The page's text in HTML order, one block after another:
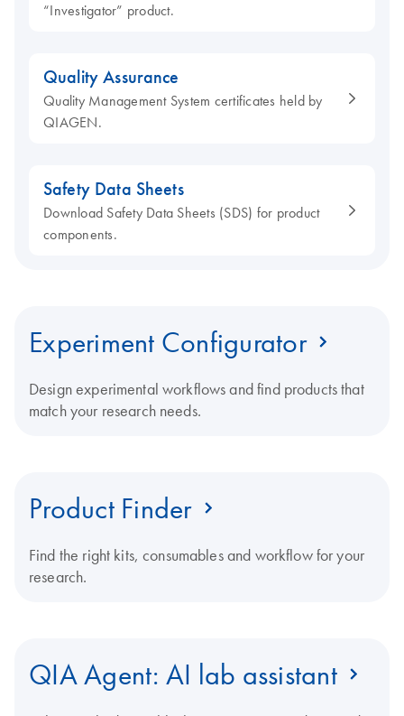
“Investigator” product.
Quality Assurance
Quality Management System certificates held by
QIAGEN.
Safety Data Sheets
Download Safety Data Sheets (SDS) for product
components.
Experiment Configurator
Design experimental workflows and find products that
match your research needs.
Product Finder
Find the right kits, consumables and workflow for your
research.
QIA Agent: AI lab assistant